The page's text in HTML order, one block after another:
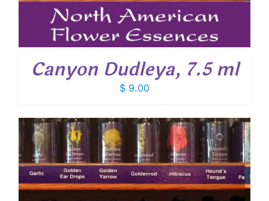
Canyon Dudleya, 7.5 ml
$ 9.00